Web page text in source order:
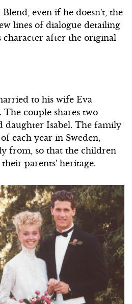
even if he doesn't, the
lines of dialogue detailing
character after the original
to his wife Eva
The couple shares two
daughter Isabel. The family
each year in Sweden,
from, so that the children
parents' heritage.